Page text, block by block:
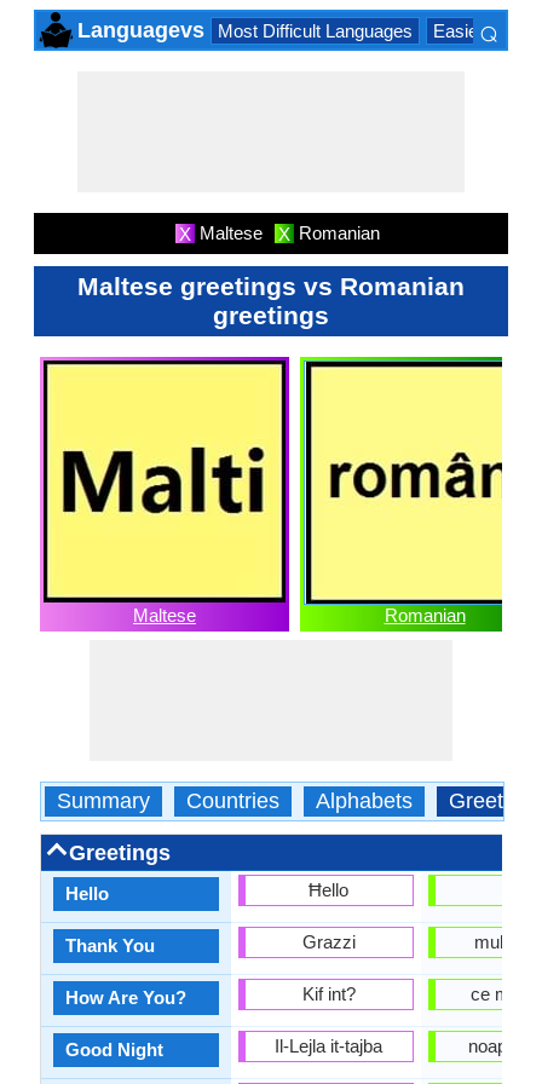
Languagevs Most Difficult Languages Easiest
⌕
X Maltese X Romanian
Maltese greetings vs Romanian
greetings
Maltese Romanian
Summary Countries Alphabets Greetings
Greetings
Hello
Thank You
How Are You?
Good Night
Ħello
Grazzi
Kif int?
Il-Lejla it-tajba
ce mai
noapte